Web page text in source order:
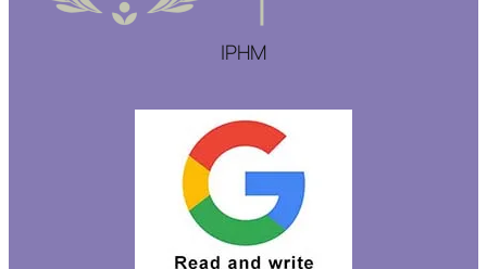
IPHM